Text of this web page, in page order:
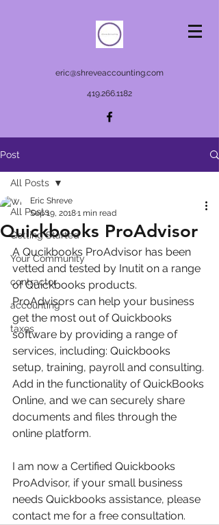
eric@shreveaccounting.com
419.266.1182
Post
All Posts
Getting Started
Your Community
contractor
accounting
taxes
All Posts
Quickbooks ProAdvisor
Eric Shreve
Sep 19, 20181 min read
A Qucikbooks ProAdvisor has been
vetted and tested by Inutit on a range
of Quickbooks products.
ProAdvisors can help your business
get the most out of Quickbooks
software by providing a range of
services, including: Quickbooks
setup, training, payroll and consulting.
Add in the functionality of QuickBooks
Online, and we can securely share
documents and files through the
online platform.
I am now a Certified Quickbooks
ProAdvisor, if your small business
needs Quickbooks assistance, please
contact me for a free consultation.